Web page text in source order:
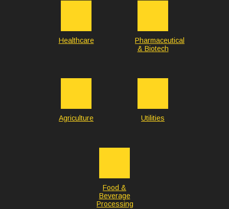
Healthcare
Pharmaceutical
& Biotech
Agriculture Utilities
Food &
Beverage
Processing